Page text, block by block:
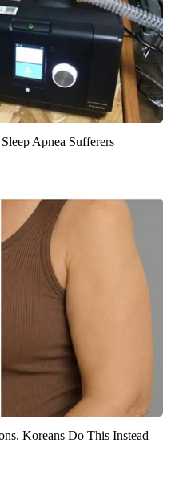
Apnea Sufferers
Koreans Do This Instead